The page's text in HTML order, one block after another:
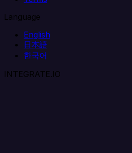
Language
English
日本語
한국어
INTEGRATE.IO